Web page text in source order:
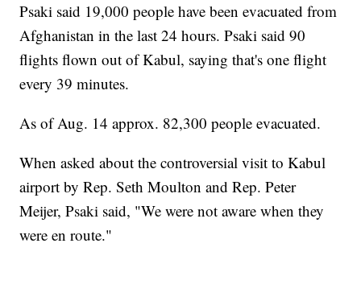
Psaki said 19,000 people have been evacuated from
Afghanistan in the last 24 hours. Psaki said 90
flights flown out of Kabul, saying that's one flight
every 39 minutes.
As of Aug. 14 approx. 82,300 people evacuated.
When asked about the controversial visit to Kabul
airport by Rep. Seth Moulton and Rep. Peter
Meijer, Psaki said, "We were not aware when they
were en route."